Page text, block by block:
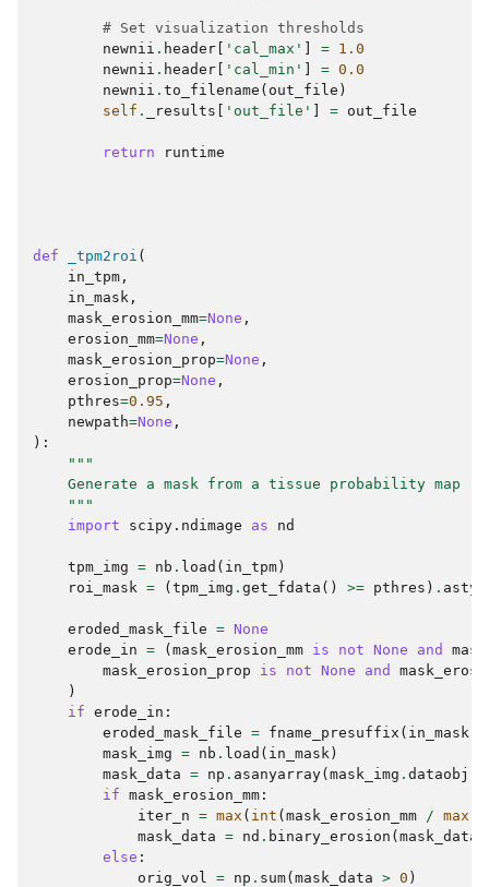
# Set visualization thresholds
newnii . header 'cal_max' = 1.0
newnii . header 'cal_min' = 0.0
newnii . to_filename ( out_file )
self . _results 'out_file' = out_file
return runtime
def _tpm2roi (
in_tpm ,
in_mask ,
mask_erosion_mm=None ,
erosion_mm=None ,
mask_erosion_prop=None ,
erosion_prop=None ,
pthres=0.95 ,
newpath=None ,
):
"""
    Generate a mask from a tissue probability map
    """
import
scipy.ndimage as nd
tpm_img = nb . load ( in_tpm )
roi_mask = ( tpm_img . get_fdata () >= pthres ) .
eroded_mask_file = None
erode_in = ( mask_erosion_mm is not None and
mask_erosion_prop
is not None and
)
if erode_in :
eroded_mask_file = fname_presuffix ( in_mask
mask_img = nb . load ( in_mask )
mask_data = np . asanyarray( mask_img . dataobj
if mask_erosion_mm :
iter_n = max ( int ( mask_erosion_mm / max
mask_data = nd . binary_erosion ( mask_data
else :
orig_vol = np . sum( mask_data > 0 )